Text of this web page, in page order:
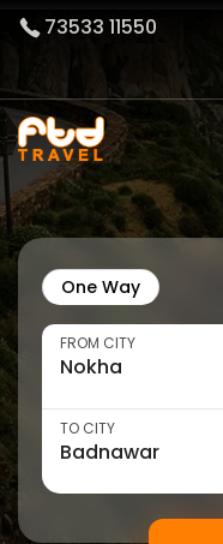
73533 11550
One Way
FROM CITY
TO CITY